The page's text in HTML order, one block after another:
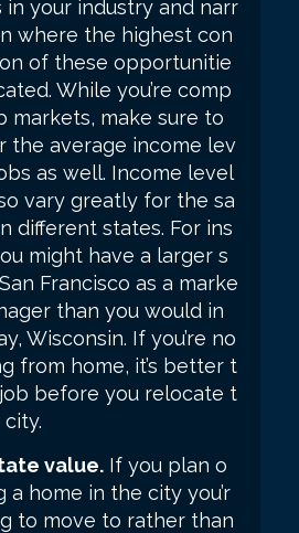
in your industry and narr
where the highest con
of these opportunitie
While you’re comp
markets, make sure to
the average income lev
as well. Income level
vary greatly for the sa
different states. For ins
might have a larger s
Francisco as a marke
than you would in
Wisconsin. If you’re no
from home, it’s better t
before you relocate t
value. If you plan o
a home in the city you’r
to move to rather than